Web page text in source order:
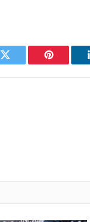
Twitter Pinterest